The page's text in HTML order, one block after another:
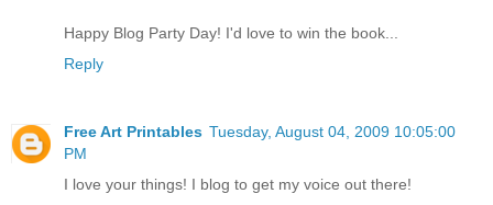
Happy Blog Party Day! I'd love to win the book...
Reply
Free Art Printables Tuesday, August 04, 2009 10:05:00
PM
I love your things! I blog to get my voice out there!